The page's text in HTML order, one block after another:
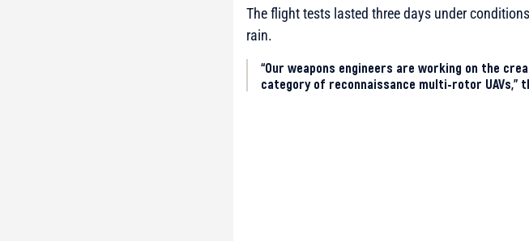
The flight tests lasted three days under
rain.
“Our weapons engineers are working on the
category of reconnaissance multi-rotor UAVs,”